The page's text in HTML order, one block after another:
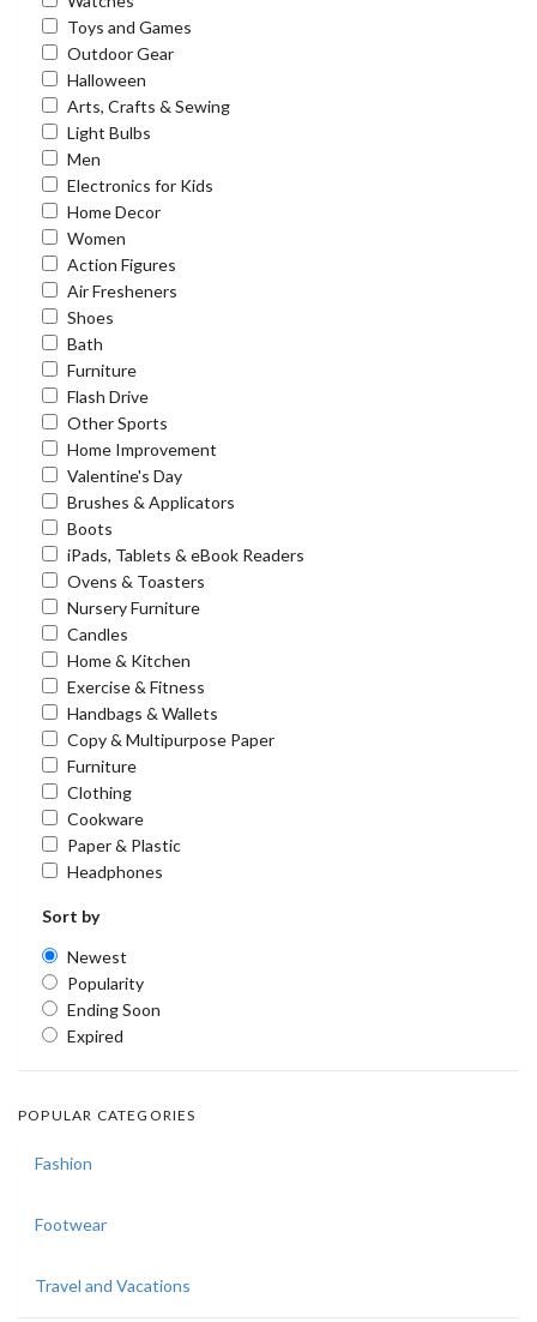
Toys and Games
Outdoor Gear
Halloween
Arts, Crafts & Sewing
Light Bulbs
Men
Electronics for Kids
Home Decor
Women
Action Figures
Air Fresheners
Shoes
Bath
Furniture
Flash Drive
Other Sports
Home Improvement
Valentine's Day
Brushes & Applicators
Boots
iPads, Tablets & eBook Readers
Ovens & Toasters
Nursery Furniture
Candles
Home & Kitchen
Exercise & Fitness
Handbags & Wallets
Copy & Multipurpose Paper
Furniture
Clothing
Cookware
Paper & Plastic
Headphones
Sort by
Newest
Popularity
Ending Soon
Expired
POPULAR CATEGORIES
Fashion
Footwear
Travel and Vacations